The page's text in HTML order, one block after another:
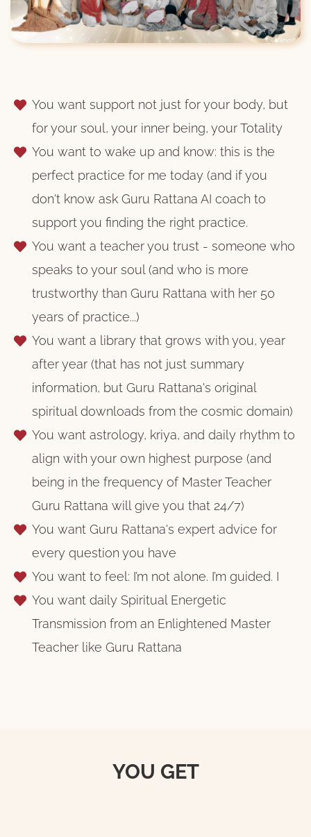
You want support not just for your body, but
for your soul, your inner being, your Totality
You want to wake up and know: this is the
perfect practice for me today (and if you
don't know ask Guru Rattana AI coach to
support you finding the right practice.
You want a teacher you trust - someone who
speaks to your soul (and who is more
trustworthy than Guru Rattana with her 50
years of practice...)
You want a library that grows with you, year
after year (that has not just summary
information, but Guru Rattana's original
spiritual downloads from the cosmic domain)
You want astrology, kriya, and daily rhythm to
align with your own highest purpose (and
being in the frequency of Master Teacher
Guru Rattana will give you that 24/7)
You want Guru Rattana's expert advice for
every question you have
You want to feel: I’m not alone. I’m guided. I
You want daily Spiritual Energetic
Transmission from an Enlightened Master
Teacher like Guru Rattana
YOU GET